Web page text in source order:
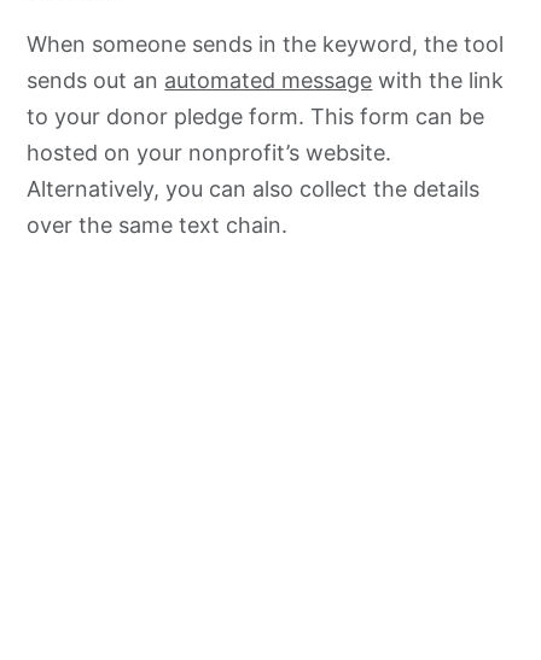
When someone sends in the keyword, the tool
sends out an automated message with the link
to your donor pledge form. This form can be
hosted on your nonprofit’s website.
Alternatively, you can also collect the details
over the same text chain.